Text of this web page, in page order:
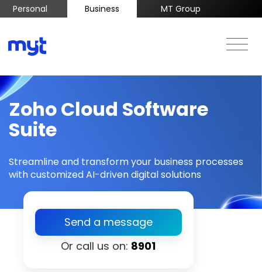
Personal Business MT Group
Zoho Cloud Software
Suite
Streamline and transform your business processes
with customized AI-driven digital solutions
Send a message
Or call us on: 8901